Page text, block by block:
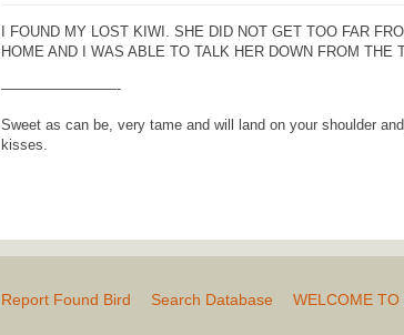
I FOUND MY LOST KIWI. SHE DID NOT GET TOO FAR
HOME AND I WAS ABLE TO TALK HER DOWN FROM THE
————————-
Sweet as can be, very tame and will land on your shoulder
kisses.
Report Found Bird Search Database WELCOME TO